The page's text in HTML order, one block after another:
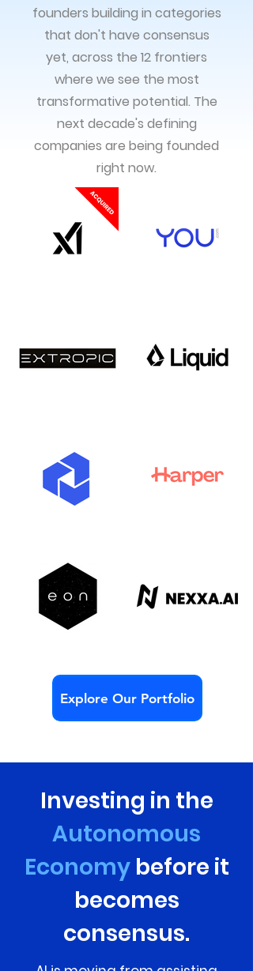
founders building in categories
that don't have consensus
yet, across the 12 frontiers
where we see the most
transformative potential. The
next decade's defining
companies are being founded
right now.
Explore Our Portfolio
Investing in the
Autonomous
Economybefore it
becomes
consensus.